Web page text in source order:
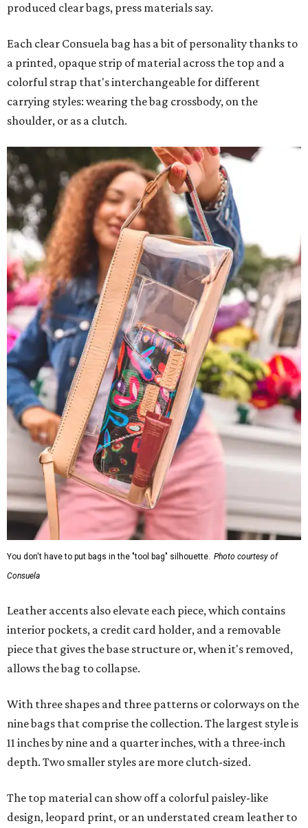
produced clear bags, press materials say.
Each clear Consuela bag has a bit of personality thanks to
a printed, opaque strip of material across the top and a
colorful strap that's interchangeable for different
carrying styles: wearing the bag crossbody, on the
shoulder, or as a clutch.
You don't have to put bags in the "tool bag" silhouette. Photo courtesy of
Consuela
Leather accents also elevate each piece, which contains
interior pockets, a credit card holder, and a removable
piece that gives the base structure or, when it's removed,
allows the bag to collapse.
With three shapes and three patterns or colorways on the
nine bags that comprise the collection. The largest style is
11 inches by nine and a quarter inches, with a three-inch
depth. Two smaller styles are more clutch-sized.
The top material can show off a colorful paisley-like
design, leopard print, or an understated cream leather to